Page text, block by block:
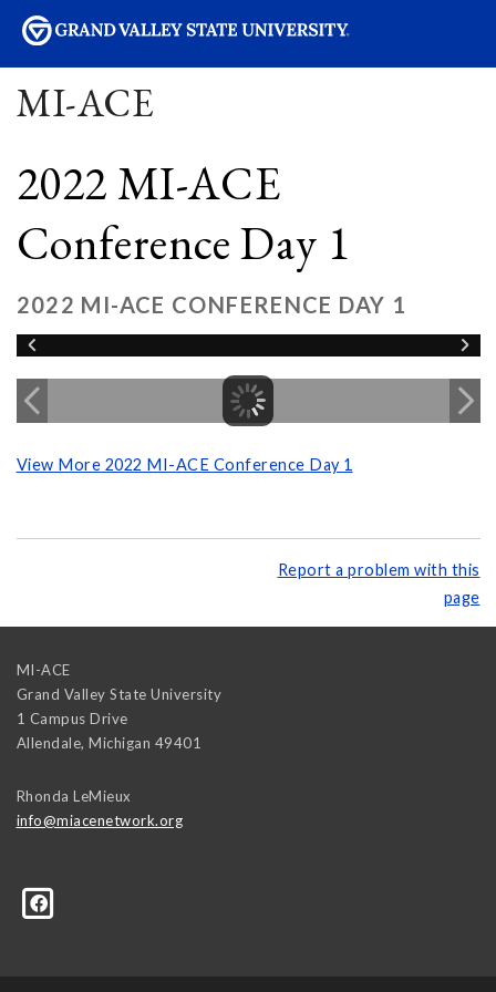
MI-ACE
2022 MI-ACE
Conference Day 1
2022 MI-ACE CONFERENCE DAY 1
View More 2022 MI-ACE Conference Day 1
Report a problem with this
page
MI-ACE
Grand Valley State University
1 Campus Drive
Allendale, Michigan 49401
Rhonda LeMieux
info@miacenetwork.org